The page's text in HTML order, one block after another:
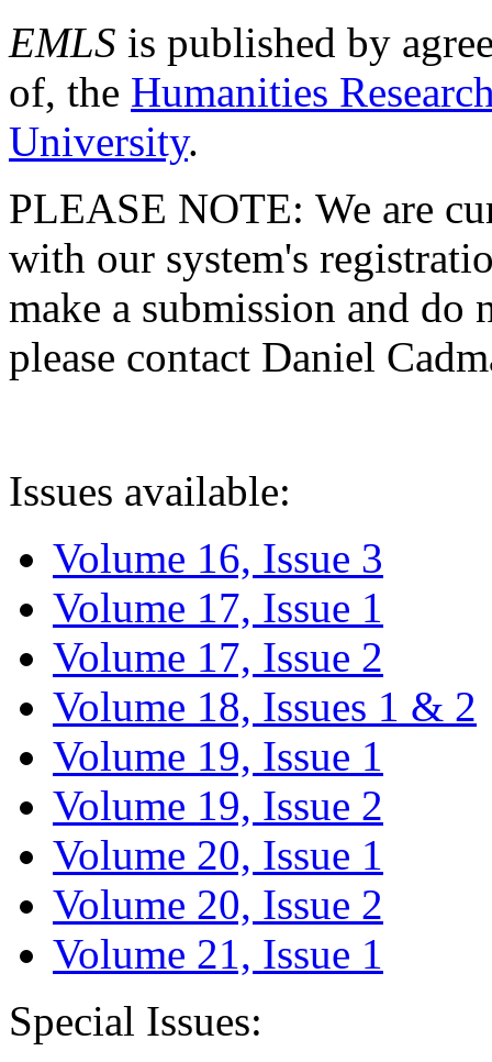
EMLS is published by
of, the Humanities
University.
PLEASE NOTE: We are
with our system's
make a submission and do
please contact Daniel
Issues available:
Volume 16, Issue 3
Volume 17, Issue 1
Volume 17, Issue 2
Volume 18, Issues 1 & 2
Volume 19, Issue 1
Volume 19, Issue 2
Volume 20, Issue 1
Volume 20, Issue 2
Volume 21, Issue 1
Special Issues: